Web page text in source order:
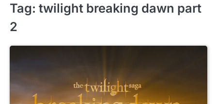
Tag: twilight breaking dawn part
2